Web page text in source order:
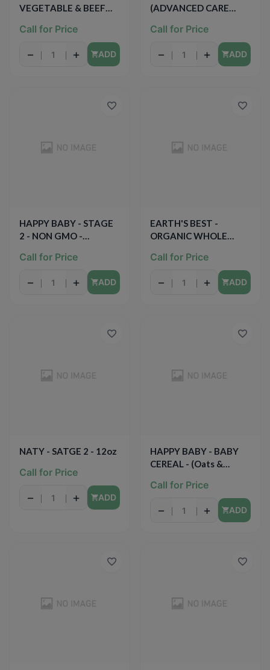
VEGETABLE & BEEF
QUINOA - 4oz
Call for Price
− + ADD
(ADVANCED CARE
Call for Price
− + ADD
HAPPY BABY - STAGE
2 - NON GMO -
Potatoes) - 4oz
Call for Price
− + ADD
EARTH'S BEST -
ORGANIC WHOLE
CEREAL - NON GMO -
Call for Price
− + ADD
NATY - SATGE 2 - 12oz
Call for Price
− + ADD
HAPPY BABY - BABY
CEREAL - (Oats &
Call for Price
− + ADD